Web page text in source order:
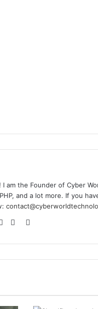
I am the Founder of Cyber
and a lot more. If you
YouTubeInstagram
GitHub